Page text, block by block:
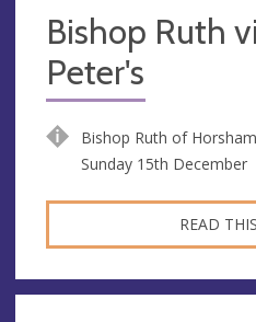
Bishop Ruth
Peter's
Bishop Ruth of
Sunday 15th December
READ